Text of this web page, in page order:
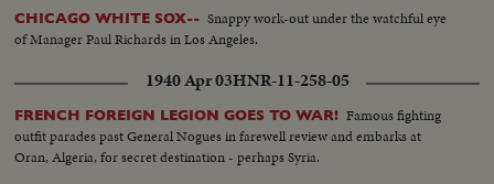
CHICAGO WHITE SOX-- Snappy work-out under the watchful eye
of Manager Paul Richards in Los Angeles.
1940 Apr 03HNR-11-258-05
FRENCH FOREIGN LEGION GOES TO WAR! Famous fighting
outfit parades past General Nogues in farewell review and embarks at
Oran, Algeria, for secret destination - perhaps Syria.